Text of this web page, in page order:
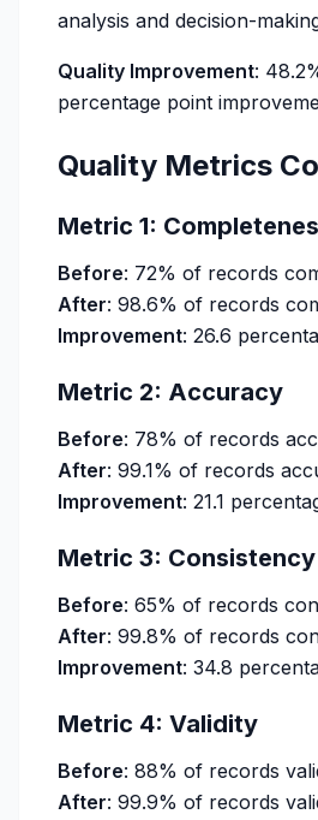
analysis and decision-
Quality Improvement:
percentage point
Quality Metrics
Metric 1:
Before: 72% of records
After: 98.6% of records
Improvement: 26.6
Metric 2: Accuracy
Before: 78% of records
After: 99.1% of records
Improvement: 21.1
Metric 3: Consistency
Before: 65% of records
After: 99.8% of records
Improvement: 34.8
Metric 4: Validity
Before: 88% of records
After: 99.9% of records